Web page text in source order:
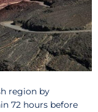
region by
72 hours before